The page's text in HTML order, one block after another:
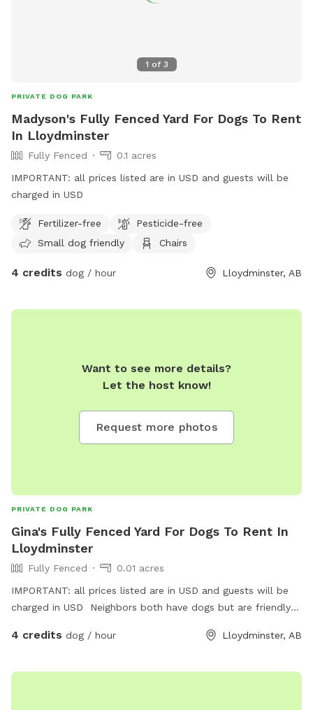
1 of 3
PRIVATE DOG PARK
Madyson's Fully Fenced Yard For Dogs To Rent
In Lloydminster
Fully Fenced
0.1 acres
IMPORTANT: all prices listed are in USD and guests will be
charged in USD
Fertilizer-free
Pesticide-free
Small dog friendly
Chairs
4 credits dog / hour Lloydminster, AB
Want to see more details?
Let the host know!
Request more photos
PRIVATE DOG PARK
Gina's Fully Fenced Yard For Dogs To Rent In
Lloydminster
Fully Fenced
0.01 acres
IMPORTANT: all prices listed are in USD and guests will be
charged in USD Neighbors both have dogs but are friendly
4 credits dog / hour Lloydminster, AB